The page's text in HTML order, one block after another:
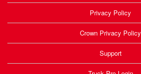
Privacy Policy
Crown Privacy Policy
Support